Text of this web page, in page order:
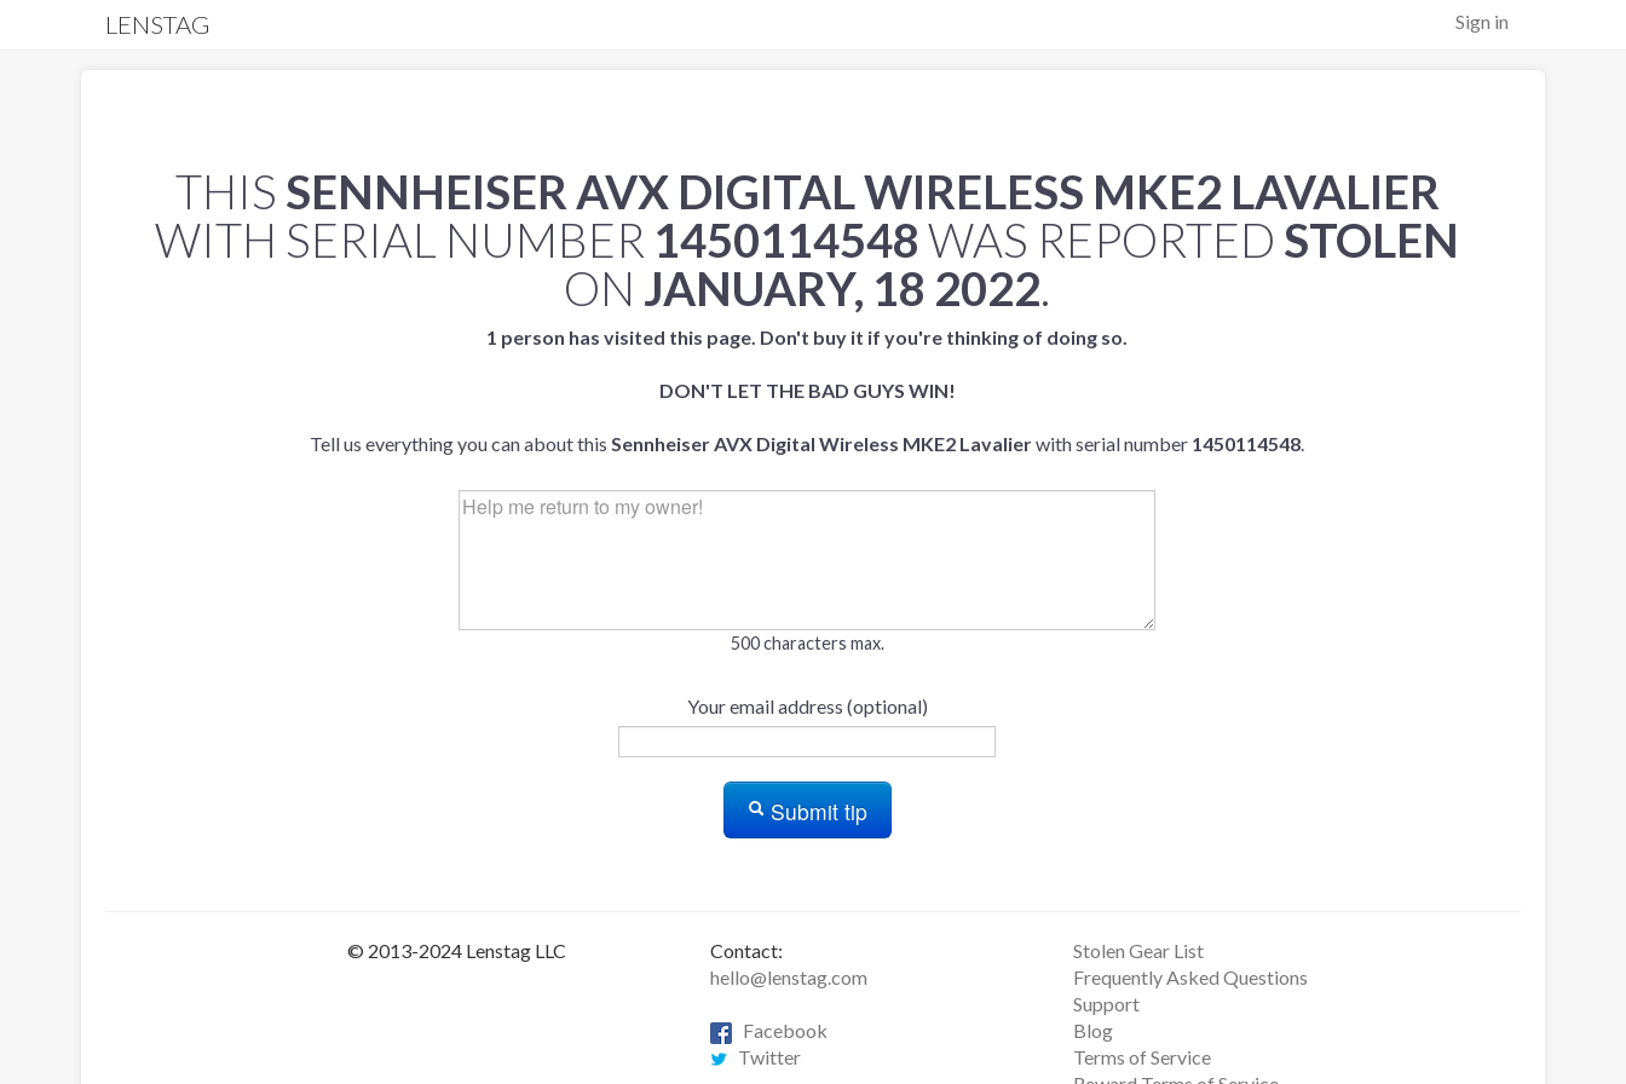
Sign in
LENSTAG
THIS SENNHEISER AVX DIGITAL WIRELESS MKE2 LAVALIER
WITH SERIAL NUMBER 1450114548WAS REPORTED STOLEN
ON JANUARY, 18 2022.
1 person has visited this page. Don't buy it if you're thinking of doing so.
DON'T LET THE BAD GUYS WIN!
Tell us everything you can about this Sennheiser AVX Digital Wireless MKE2 Lavalierwith serial number 1450114548.
500 characters max.
Your email address (optional)
Submit tip
© 2013-2024 Lenstag LLC
Contact:
hello@lenstag.com
Facebook
Twitter
Stolen Gear List
Frequently Asked Questions
Support
Blog
Terms of Service